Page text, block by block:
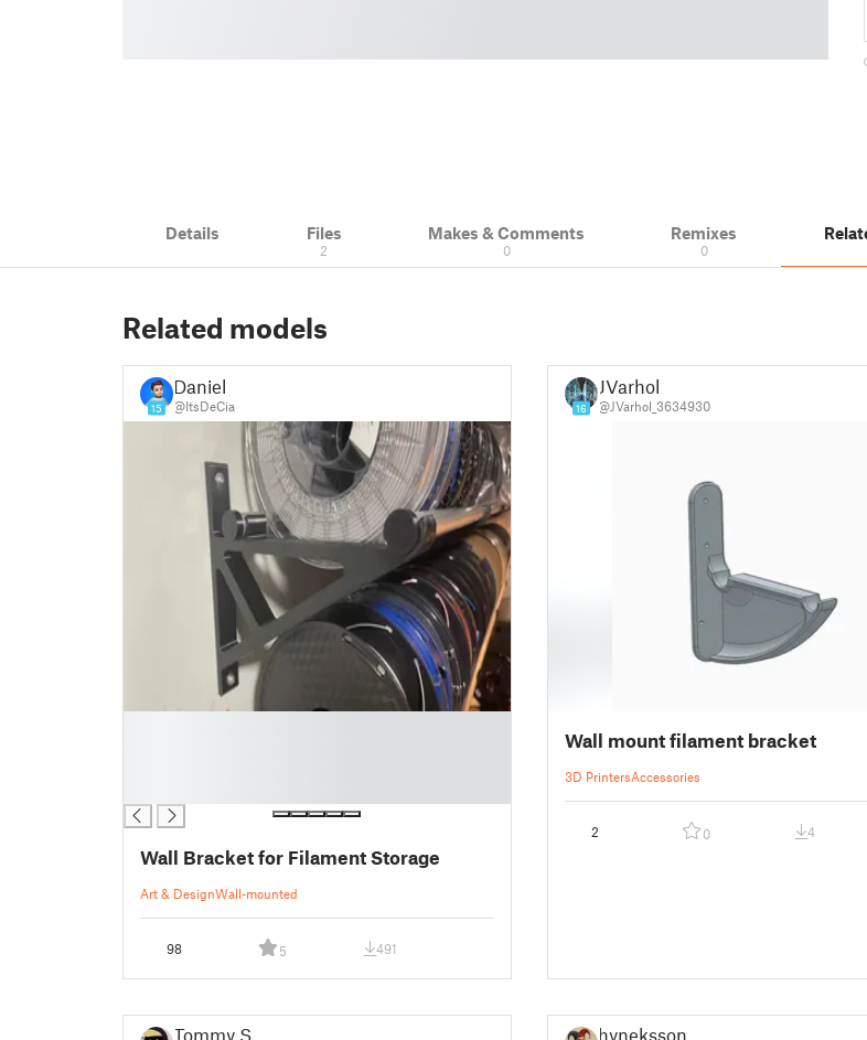
Details Files
2
Makes & Comments
0
Remixes
0
Related models
15
Daniel
@ItsDeCia
Wall Bracket for Filament Storage
Art & DesignWall-mounted
98 5 491
16
JVarhol
@JVarhol_3634930
Wall mount filament bracket
3D PrintersAccessories
2 0 4
Tommy S hyneksson